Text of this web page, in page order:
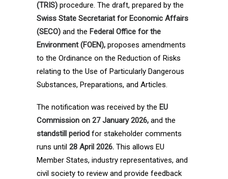
(TRIS) procedure. The draft, prepared by the
Swiss State Secretariat for Economic Affairs
(SECO) and the Federal Office for the
Environment (FOEN), proposes amendments
to the Ordinance on the Reduction of Risks
relating to the Use of Particularly Dangerous
Substances, Preparations, and Articles.
The notification was received by the EU
Commission on 27 January 2026, and the
standstill period for stakeholder comments
runs until 28 April 2026. This allows EU
Member States, industry representatives, and
civil society to review and provide feedback